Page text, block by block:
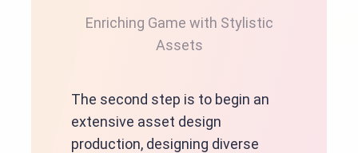
Enriching Game with Stylistic
Assets
The second step is to begin an
extensive asset design
production, designing diverse